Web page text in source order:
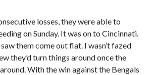
losses, they were able to
on Sunday. It was on to Cincinnati.
them come out flat. I wasn’t fazed
they’d turn things around once the
With the win against the Bengals